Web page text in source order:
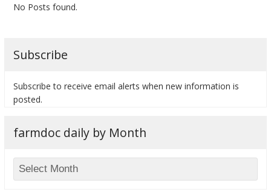
No Posts found.
Subscribe
Subscribe to receive email alerts when new information is
posted.
farmdoc daily by Month